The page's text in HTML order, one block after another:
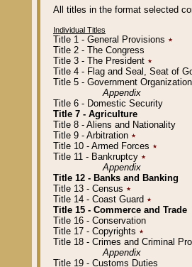
All titles in the format selected
Individual Titles
Title 1 - General Provisions ٭
Title 2 - The Congress
Title 3 - The President ٭
Title 4 - Flag and Seal, Seat of
Title 5 - Government
Appendix
Title 6 - Domestic Security
Title 7 - Agriculture
Title 8 - Aliens and Nationality
Title 9 - Arbitration ٭
Title 10 - Armed Forces ٭
Title 11 - Bankruptcy ٭
Appendix
Title 12 - Banks and Banking
Title 13 - Census ٭
Title 14 - Coast Guard ٭
Title 15 - Commerce and Trade
Title 16 - Conservation
Title 17 - Copyrights ٭
Title 18 - Crimes and Criminal
Appendix
Title 19 - Customs Duties